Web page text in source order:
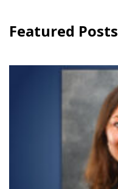
Featured Posts